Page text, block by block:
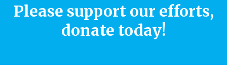
Please support our efforts,
donate today!